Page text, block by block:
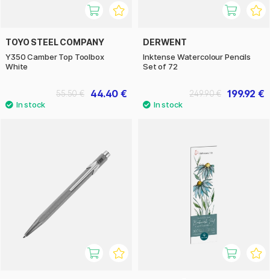
TOYO STEEL COMPANY
Y350 Camber Top Toolbox
White
44.40 €
55.50 €
DERWENT
Inktense Watercolour Pencils
Set of 72
199.92 €
249.90 €